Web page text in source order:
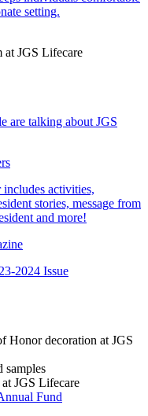
setting.
are talking about JGS
activities,
stories, message from
and more!
2024 Issue
Fund